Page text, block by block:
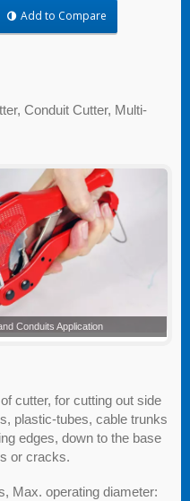
Add to Compare
Conduit Cutter, Multi-
and Conduits
cutter, for cutting out side
plastic-tubes, cable trunks
edges, down to the base
or cracks.
Max. operating diameter: